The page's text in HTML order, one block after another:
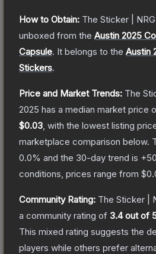
How to Obtain: The Sticker |
unboxed from the Austin 2025
Capsule. It belongs to the Austin
Stickers.
Price and Market Trends: The
2025 has a median market price
$0.03 , with the lowest listing
marketplace comparison below.
0.0% and the 30-day trend is +
conditions, prices range from
Community Rating: The Sticker |
a community rating of 3.4out of
This mixed rating suggests the
players while others prefer